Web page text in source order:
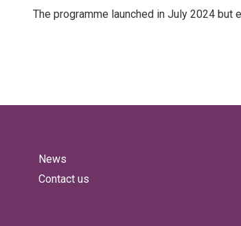
The programme launched in July 2024
News
Contact us